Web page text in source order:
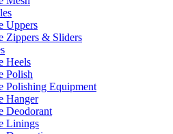
Uppers
Zippers & Sliders
Heels
Polish
Polishing Equipment
Hanger
Deodorant
Linings